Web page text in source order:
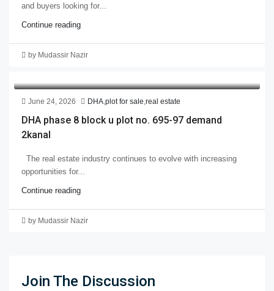
and buyers looking for...
Continue reading
by Mudassir Nazir
June 24, 2026 DHA plot for sale real estate
DHA phase 8 block u plot no. 695-97 demand
2kanal
The real estate industry continues to evolve with increasing
opportunities for...
Continue reading
by Mudassir Nazir
Join The Discussion